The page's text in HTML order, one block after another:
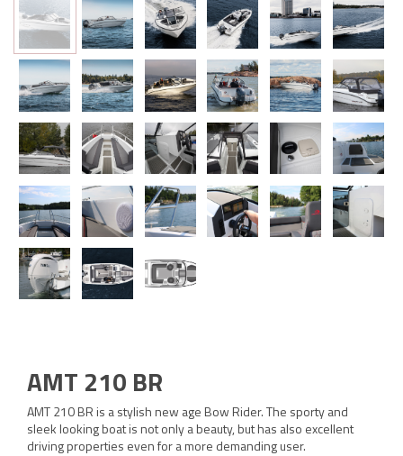
AMT 210 BR
AMT 210 BR is a stylish new age Bow Rider. The sporty and
sleek looking boat is not only a beauty, but has also excellent
driving properties even for a more demanding user.